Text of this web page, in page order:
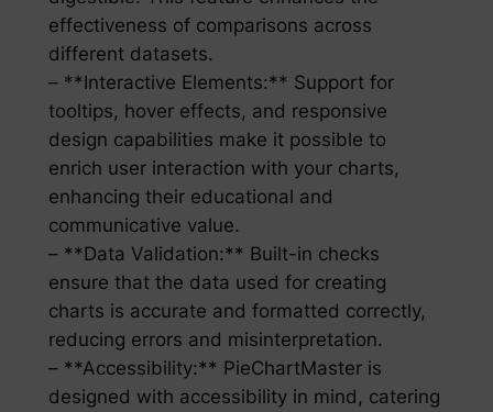
effectiveness of comparisons across
different datasets.
– **Interactive Elements:** Support for
tooltips, hover effects, and responsive
design capabilities make it possible to
enrich user interaction with your charts,
enhancing their educational and
communicative value.
– **Data Validation:** Built-in checks
ensure that the data used for creating
charts is accurate and formatted correctly,
reducing errors and misinterpretation.
– **Accessibility:** PieChartMaster is
designed with accessibility in mind, catering